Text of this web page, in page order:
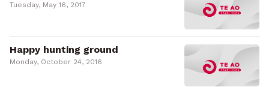
Tuesday, May 16, 2017
Happy hunting ground
Monday, October 24, 2016